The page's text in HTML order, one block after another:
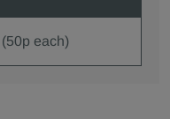
each)